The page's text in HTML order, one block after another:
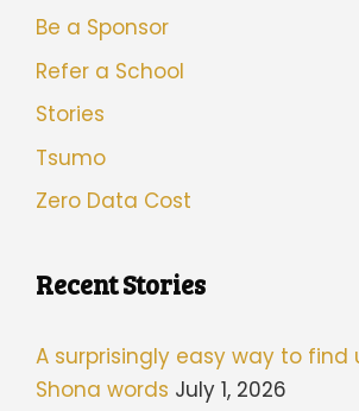
Be a Sponsor
Refer a School
Stories
Tsumo
Zero Data Cost
Recent Stories
A surprisingly easy way to find
Shona words July 1, 2026